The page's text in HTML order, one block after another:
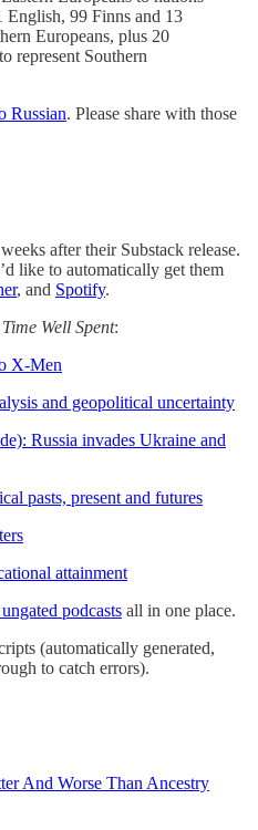
English, 99 Finns and 13
Europeans, plus 20
represent Southern
Russian. Please share with those
after their Substack release.
like to automatically get them
, and Spotify.
Time Well Spent:
X-Men
and geopolitical uncertainty
Russia invades Ukraine and
pasts, present and futures
attainment
podcasts all in one place.
(automatically generated,
to catch errors).
And Worse Than Ancestry